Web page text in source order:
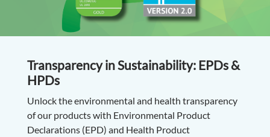
Transparency in Sustainability: EPDs &
HPDs
Unlock the environmental and health transparency
of our products with Environmental Product
Declarations (EPD) and Health Product